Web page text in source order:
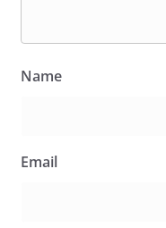
Name
Email